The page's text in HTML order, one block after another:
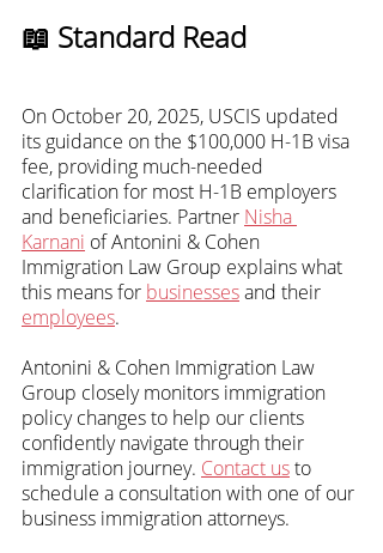
📖 Standard Read
On October 20, 2025, USCIS updated
its guidance on the $100,000 H-1B visa
fee, providing much-needed
clarification for most H-1B employers
and beneficiaries. Partner Nisha
Karnani of Antonini & Cohen
Immigration Law Group explains what
this means for businesses and their
employees.
Antonini & Cohen Immigration Law
Group closely monitors immigration
policy changes to help our clients
confidently navigate through their
immigration journey. Contact us to
schedule a consultation with one of our
business immigration attorneys.